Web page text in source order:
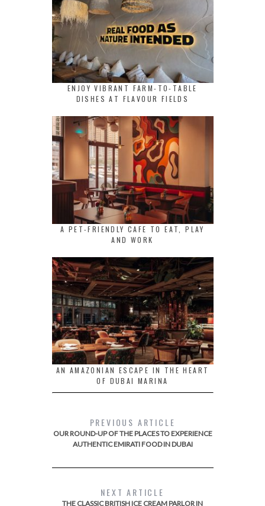
ENJOY VIBRANT FARM-TO-TABLE
DISHES AT FLAVOUR FIELDS
A PET-FRIENDLY CAFE TO EAT, PLAY
AND WORK
AN AMAZONIAN ESCAPE IN THE HEART
OF DUBAI MARINA
PREVIOUS ARTICLE
OUR ROUND-UP OF THE PLACES TO EXPERIENCE
AUTHENTIC EMIRATI FOOD IN DUBAI
NEXT ARTICLE
THE CLASSIC BRITISH ICE CREAM PARLOR IN